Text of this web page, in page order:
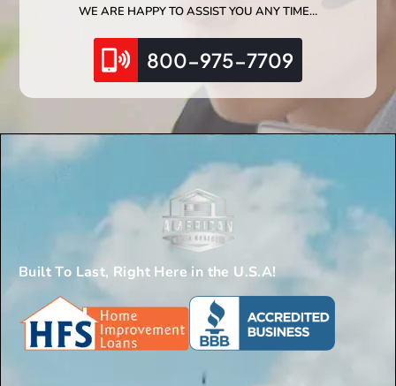
WE ARE HAPPY TO ASSIST YOU ANY TIME…
800-975-7709
Built To Last, Right Here in the U.S.A!